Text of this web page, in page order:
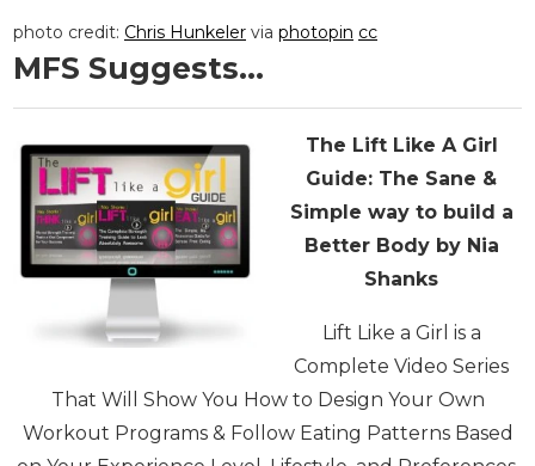
photo credit: Chris Hunkeler via photopin cc
MFS Suggests…
The Lift Like A Girl
Guide: The Sane &
Simple way to build a
Better Body by Nia
Shanks
Lift Like a Girl is a
Complete Video Series
That Will Show You How to Design Your Own
Workout Programs & Follow Eating Patterns Based